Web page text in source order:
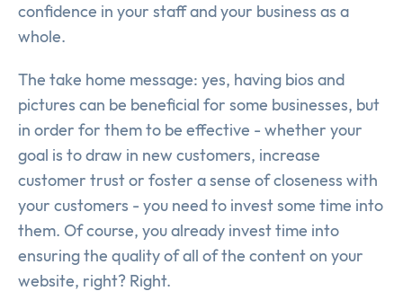
confidence in your staff and your business as a
whole.
The take home message: yes, having bios and
pictures can be beneficial for some businesses, but
in order for them to be effective - whether your
goal is to draw in new customers, increase
customer trust or foster a sense of closeness with
your customers - you need to invest some time into
them. Of course, you already invest time into
ensuring the quality of all of the content on your
website, right? Right.